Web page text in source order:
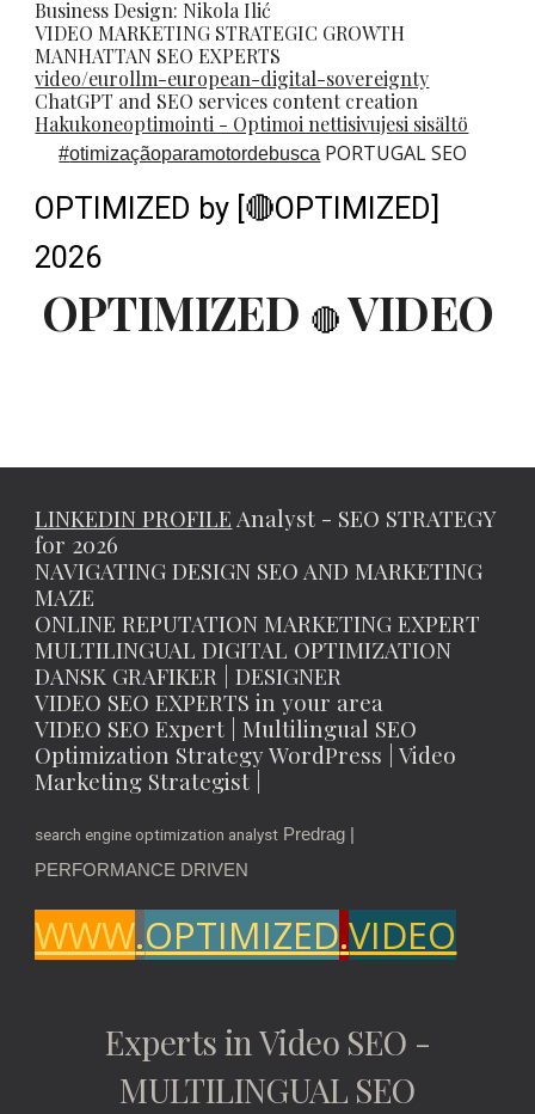
Business Design: Nikola Ilić
VIDEO MARKETING STRATEGIC GROWTH
MANHATTAN SEO EXPERTS
video/eurollm-european-digital-sovereignty
ChatGPT and SEO services content creation
Hakukoneoptimointi - Optimoi nettisivujesi sisältö
#otimizaçãoparamotordebusca PORTUGAL SEO
OPTIMIZED by [🔴OPTIMIZED]
2026
OPTIMIZED 🔴 VIDEO
LINKEDIN PROFILE Analyst - SEO STRATEGY
for 2026
NAVIGATING DESIGN SEO AND MARKETING
MAZE
ONLINE REPUTATION MARKETING EXPERT
MULTILINGUAL DIGITAL OPTIMIZATION
DANSK GRAFIKER | DESIGNER
VIDEO SEO EXPERTS in your area
VIDEO SEO Expert | Multilingual SEO
Optimization Strategy WordPress | Video
Marketing Strategist |
search engine optimization analyst Predrag |
PERFORMANCE DRIVEN
WWW.OPTIMIZED.VIDEO
Experts in Video SEO -
MULTILINGUAL SEO